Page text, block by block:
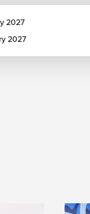
2027
2027